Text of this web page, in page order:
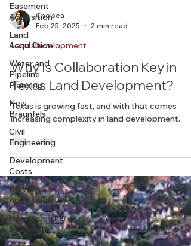
Easement
Acquisition
Land
Acquisition
Water and
Pipeline
Planning
New
Braunfels
Civil
Engineering
Development
Costs
ROW
Acquisition
Infrastructure
& Growth
Chelsea
Land Development
Why Is Collaboration Key in
Texas Land Development?
Texas is growing fast, and with that comes
increasing complexity in land development.